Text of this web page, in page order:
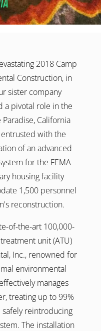
2018 Camp
Construction, in
sister company
a pivotal role in the
California
with the
of an advanced
for the FEMA
housing facility
1,500 personnel
reconstruction.​
of-the-art 100,000-
unit (ATU)
Inc., renowned for
environmental
manages
treating up to 99%
reintroducing
The installation